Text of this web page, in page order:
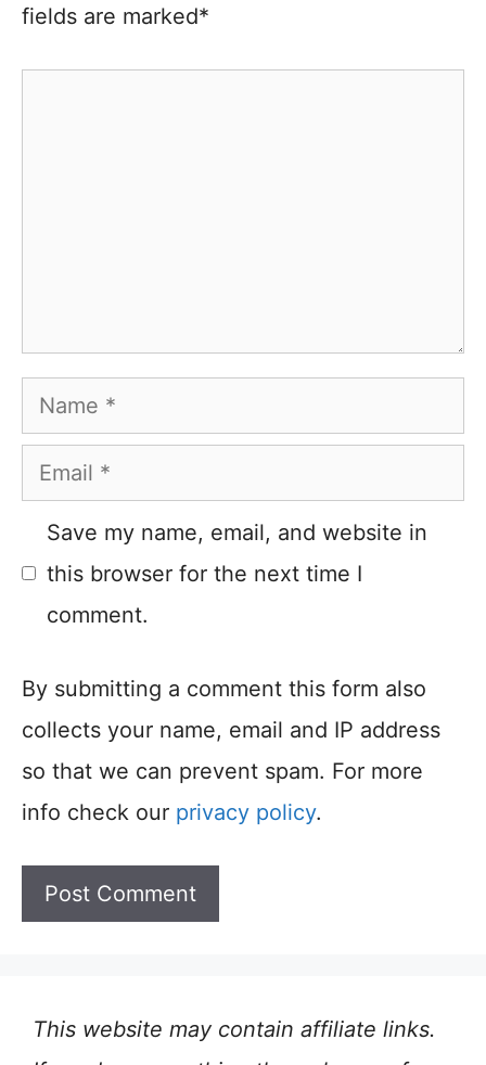
fields are marked*
Name
Email
Save my name, email, and website in
this browser for the next time I
comment.
By submitting a comment this form also
collects your name, email and IP address
so that we can prevent spam. For more
info check our privacy policy.
This website may contain affiliate links.